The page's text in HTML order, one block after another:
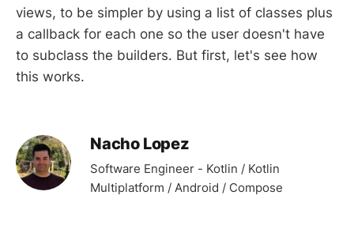
views, to be simpler by using a list of classes plus
a callback for each one so the user doesn't have
to subclass the builders. But first, let's see how
this works.
Nacho Lopez
Software Engineer - Kotlin / Kotlin
Multiplatform / Android / Compose